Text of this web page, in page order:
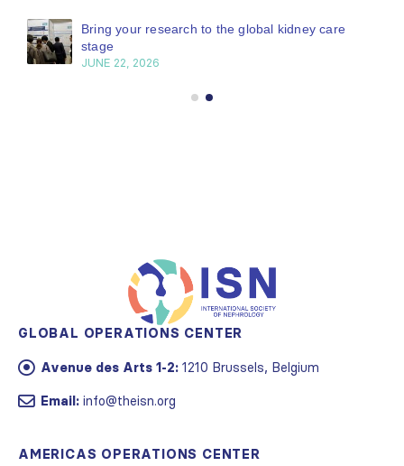
Bring your research to the global kidney care
stage
JUNE 22, 2026
GLOBAL OPERATIONS CENTER
Avenue des Arts 1-2: 1210 Brussels, Belgium
Email: info@theisn.org
AMERICAS OPERATIONS CENTER